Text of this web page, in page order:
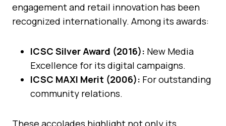
engagement and retail innovation has been
recognized internationally. Among its awards:
ICSC Silver Award (2016): New Media
Excellence for its digital campaigns.
ICSC MAXI Merit (2006): For outstanding
community relations.
These accolades highlight not only its